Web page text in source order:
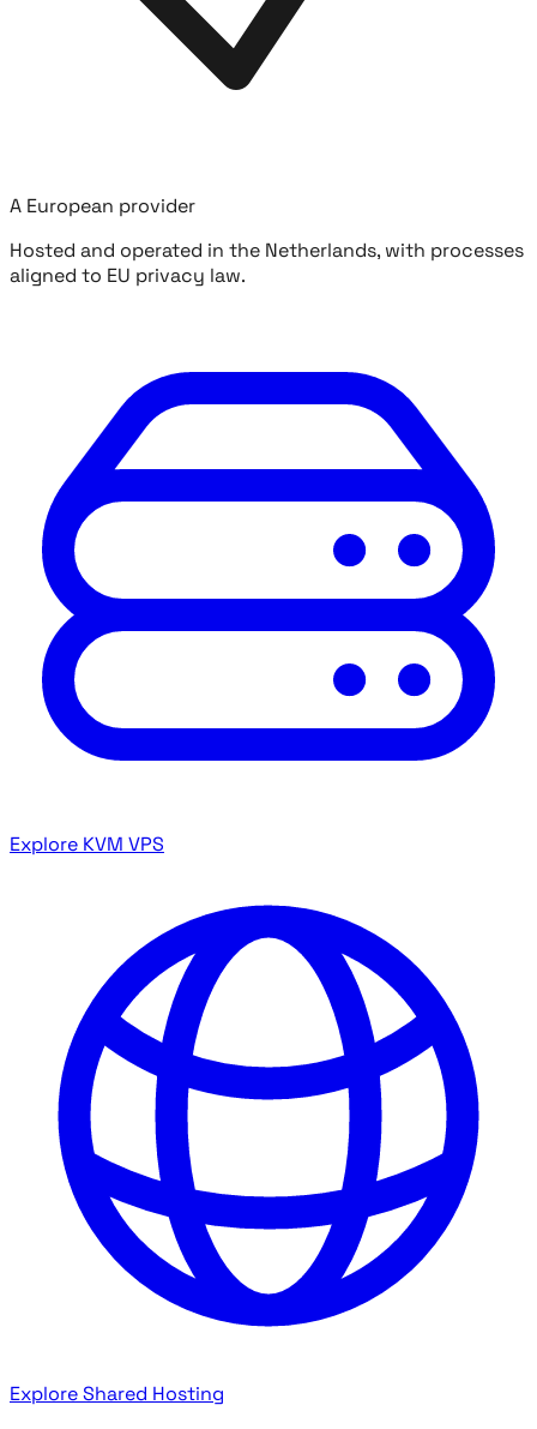
A European provider
Hosted and operated in the Netherlands, with processes
aligned to EU privacy law.
Explore KVM VPS
Explore Shared Hosting